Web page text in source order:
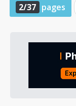
2/37 pages